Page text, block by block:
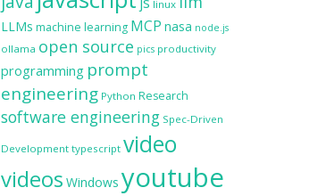
linux
LLMs machine learning MCP nasa node.js
ollama open source pics productivity
programming prompt
engineering Python Research
software engineering Spec-Driven
Development typescript video
videos Windows youtube